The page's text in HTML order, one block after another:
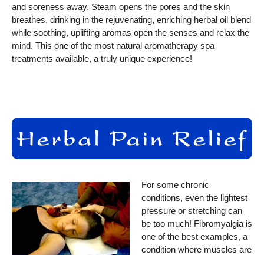
and soreness away. Steam opens the pores and the skin
breathes, drinking in the rejuvenating, enriching herbal oil blend
while soothing, uplifting aromas open the senses and relax the
mind. This one of the most natural aromatherapy spa
treatments available, a truly unique experience!
For some chronic
conditions, even the lightest
pressure or stretching can
be too much! Fibromyalgia is
one of the best examples, a
condition where muscles are